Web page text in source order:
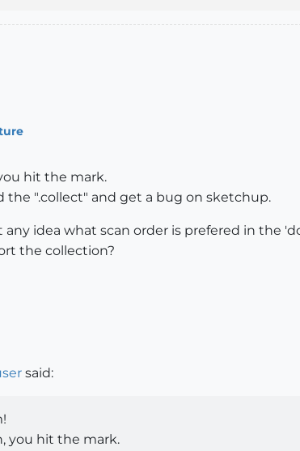
hit the mark.
the ".collect" and get a bug on sketchup.
any idea what scan order is prefered in the
the collection?
said:
you hit the mark.